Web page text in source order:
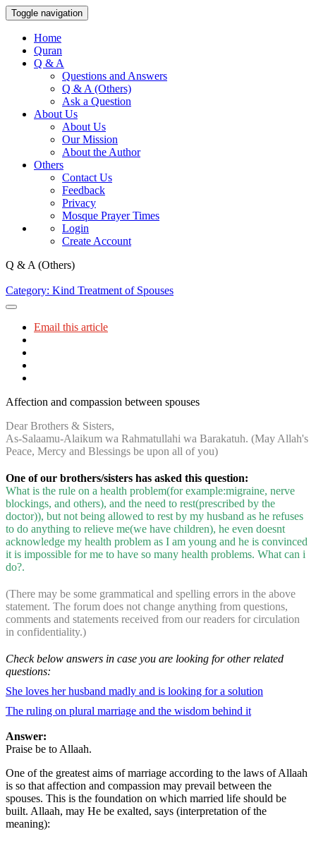
Toggle navigation
Home
Quran
Q & A
Questions and Answers
Q & A (Others)
Ask a Question
About Us
About Us
Our Mission
About the Author
Others
Contact Us
Feedback
Privacy
Mosque Prayer Times
Login
Create Account
Q & A (Others)
Category: Kind Treatment of Spouses
Email this article
Affection and compassion between spouses
Dear Brothers & Sisters,
As-Salaamu-Alaikum wa Rahmatullahi wa Barakatuh. (May Allah's
Peace, Mercy and Blessings be upon all of you)
One of our brothers/sisters has asked this question:
What is the rule on a health problem(for example:migraine, nerve
blockings, and others), and the need to rest(prescribed by the
doctor)), but not being allowed to rest by my husband as he refuses
to do anything to relieve me(we have children), he even doesnt
acknowledge my health problem as I am young and he is convinced
it is impossible for me to have so many health problems. What can i
do?.
(There may be some grammatical and spelling errors in the above
statement. The forum does not change anything from questions,
comments and statements received from our readers for circulation
in confidentiality.)
Check below answers in case you are looking for other related
questions:
She loves her husband madly and is looking for a solution
The ruling on plural marriage and the wisdom behind it
Answer:
Praise be to Allaah.
One of the greatest aims of marriage according to the laws of Allaah
is so that affection and compassion may prevail between the
spouses. This is the foundation on which married life should be
built. Allaah, may He be exalted, says (interpretation of the
meaning):